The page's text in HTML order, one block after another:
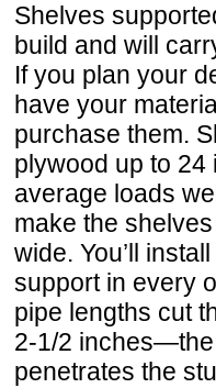
Shelves
build and will
If you plan your
have your
purchase them.
plywood up to
average loads
make the
wide. You’ll
support in every
pipe lengths cut
2-1/2 inches—the
penetrates the